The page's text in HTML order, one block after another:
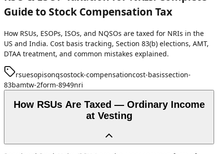
Guide to Stock Compensation Tax
How RSUs, ESOPs, ISOs, and NQSOs are taxed for NRIs in the
US and India. Cost basis tracking, Section 83(b) elections, AMT,
DTAA treatment, and common mistakes explained.
rsuesopisonqsostock-compensationcost-basissection-
83bamtw-2form-8949nri
How RSUs Are Taxed — Ordinary Income
at Vesting